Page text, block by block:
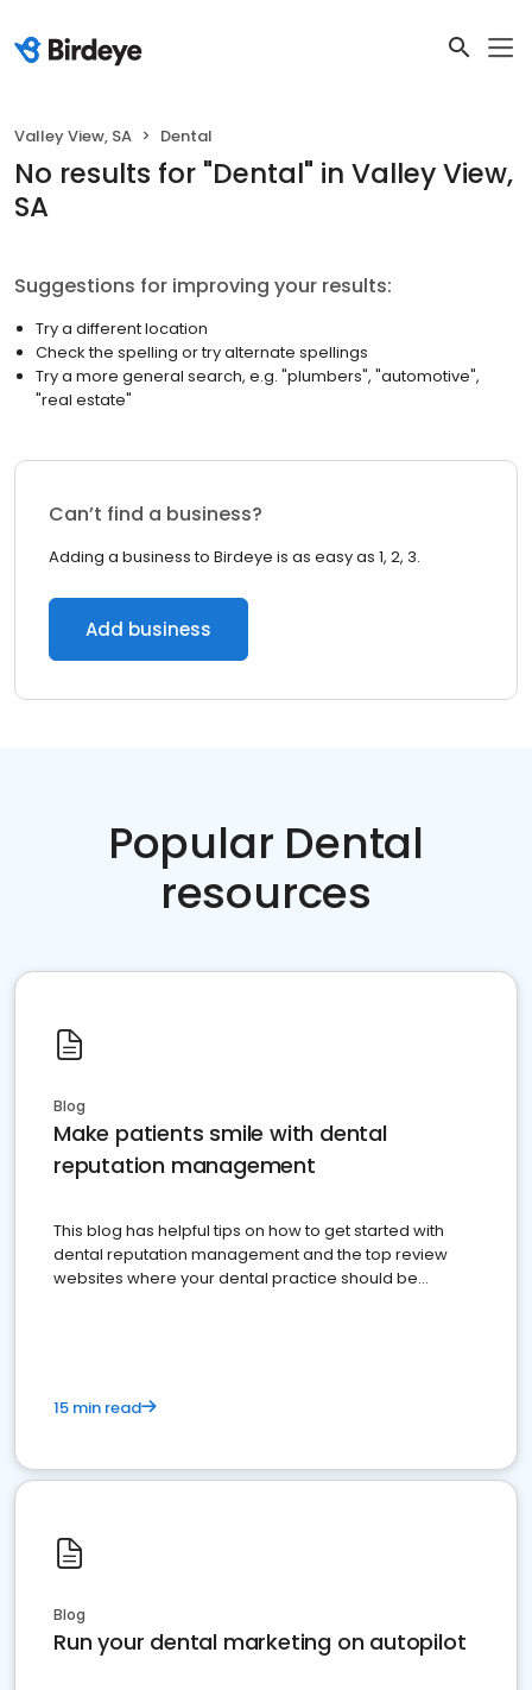
Valley View, SA Dental
No results for "Dental" in Valley View,
SA
Suggestions for improving your results:
Try a different location
Check the spelling or try alternate spellings
Try a more general search, e.g. "plumbers", "automotive",
"real estate"
Can’t find a business?
Adding a business to Birdeye is as easy as 1, 2, 3.
Add business
Popular Dental
resources
Blog
Make patients smile with dental
reputation management
This blog has helpful tips on how to get started with
dental reputation management and the top review
websites where your dental practice should be
15 min read
Blog
Run your dental marketing on autopilot